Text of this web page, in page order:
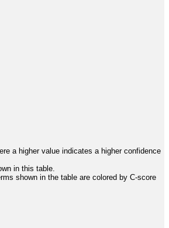
a higher value indicates a higher confidence
in this table.
shown in the table are colored by C-score